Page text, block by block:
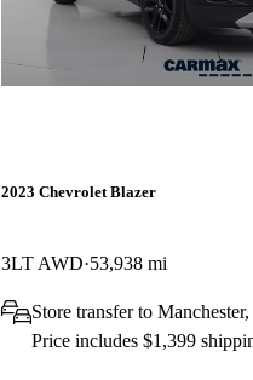
2023 Chevrolet Blazer
3LT AWD 53,938 mi
Store transfer to
Price includes $1,399